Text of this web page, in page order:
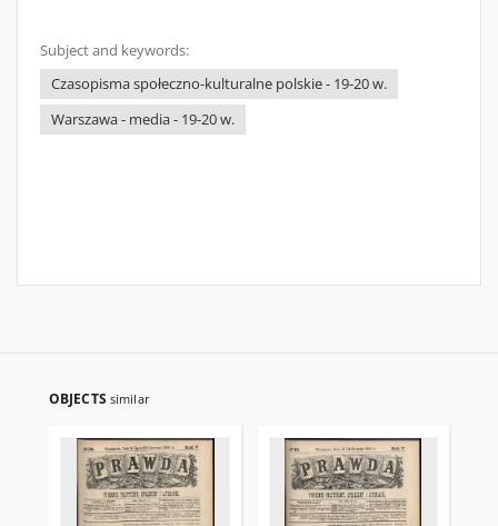
Subject and keywords:
Czasopisma społeczno-kulturalne polskie - 19-20 w.
Warszawa - media - 19-20 w.
OBJECTS similar